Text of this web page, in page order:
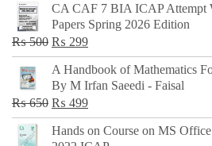
CA CAF 7 BIA ICAP Attempt
Papers Spring 2026 Edition
₨500 Original
price
was:
₨ 500.
₨ 299Current
price
is:
₨ 299.
A Handbook of Mathematics
By M Irfan Saeedi - Faisal
₨650 Original
price
was:
₨ 499Current
price
is:
Hands on Course on MS